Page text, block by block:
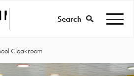
Search
Cloakroom